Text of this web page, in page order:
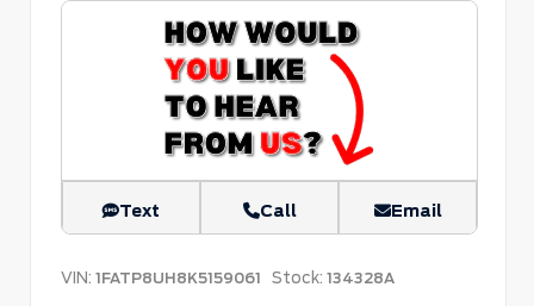
Text Call Email
VIN: 1FATP8UH8K5159061 Stock: 134328A